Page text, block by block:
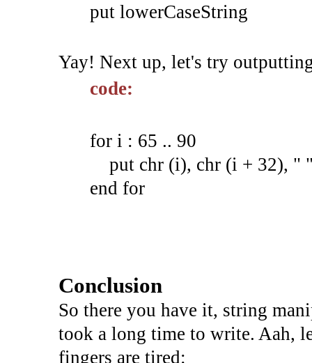
putlowerCaseString
Yay! Next up, let's try
code:
for i : 65 .. 90
put chr (i), chr (i + 32), "
end for
Conclusion
So there you have it, string
took a long time to write. Aah,
fingers are tired: